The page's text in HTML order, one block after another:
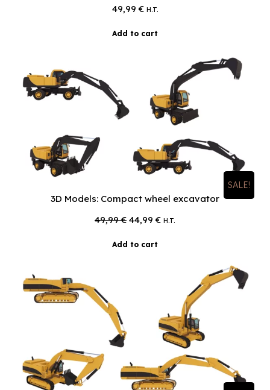
49,99€ H.T.
Add to cart
SALE!
3D Models: Compact wheel excavator
49,99€ Original
was:
44,99€Current
H.T.
Add to cart